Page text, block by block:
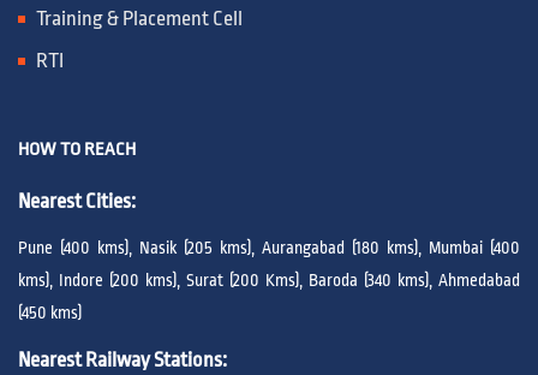
Training & Placement Cell
RTI
HOW TO REACH
Nearest Cities:
Pune (400 kms), Nasik (205 kms), Aurangabad (180 kms), Mumbai (400
kms), Indore (200 kms), Surat (200 Kms), Baroda (340 kms), Ahmedabad
(450 kms)
Nearest Railway Stations: